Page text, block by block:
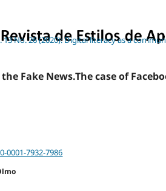
13 No. 26 (2020): Digital literacy as a
Fake News.The case of
0001-7932-7986